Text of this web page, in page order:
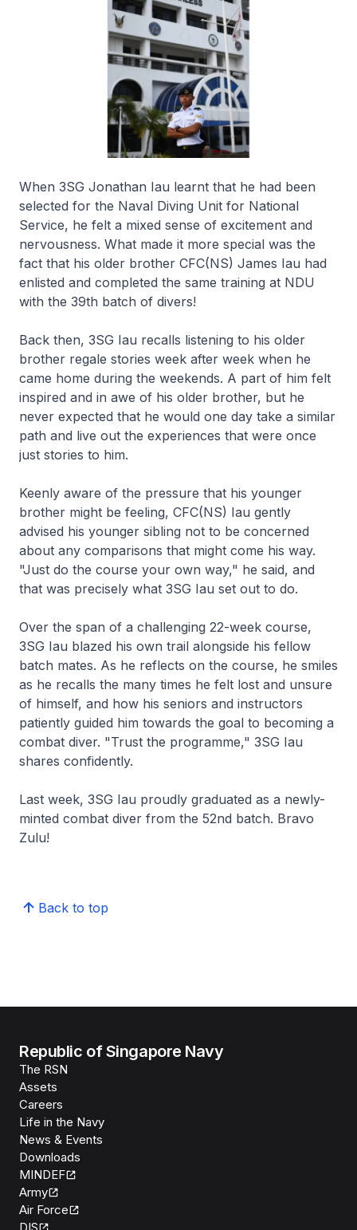
When 3SG Jonathan Iau learnt that he had been
selected for the Naval Diving Unit for National
Service, he felt a mixed sense of excitement and
nervousness. What made it more special was the
fact that his older brother CFC(NS) James Iau had
enlisted and completed the same training at NDU
with the 39th batch of divers!
Back then, 3SG Iau recalls listening to his older
brother regale stories week after week when he
came home during the weekends. A part of him felt
inspired and in awe of his older brother, but he
never expected that he would one day take a similar
path and live out the experiences that were once
just stories to him.
Keenly aware of the pressure that his younger
brother might be feeling, CFC(NS) Iau gently
advised his younger sibling not to be concerned
about any comparisons that might come his way.
"Just do the course your own way," he said, and
that was precisely what 3SG Iau set out to do.
Over the span of a challenging 22-week course,
3SG Iau blazed his own trail alongside his fellow
batch mates. As he reflects on the course, he smiles
as he recalls the many times he felt lost and unsure
of himself, and how his seniors and instructors
patiently guided him towards the goal to becoming a
combat diver. "Trust the programme," 3SG Iau
shares confidently.
Last week, 3SG Iau proudly graduated as a newly-
minted combat diver from the 52nd batch. Bravo
Zulu!
Back to top
Republic of Singapore Navy
The RSN
Assets
Careers
Life in the Navy
News & Events
Downloads
MINDEF
Army
Air Force